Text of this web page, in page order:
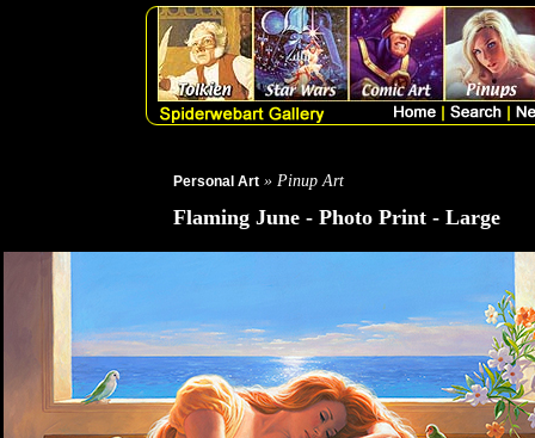
Personal Art » Pinup Art
Flaming June - Photo Print - Large